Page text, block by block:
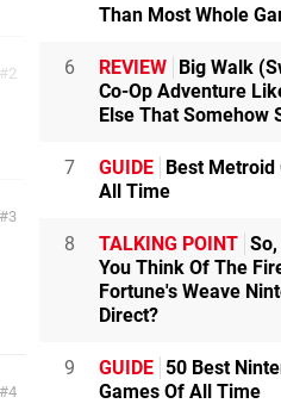
2
3
4
Than Most Whole
6 REVIEW Big Walk
Co-Op Adventure
Else That Somehow
7 GUIDE Best Metroid
All Time
8 TALKING POINT
You Think Of The
Fortune's Weave
Direct?
9 GUIDE 50 Best
Games Of All Time